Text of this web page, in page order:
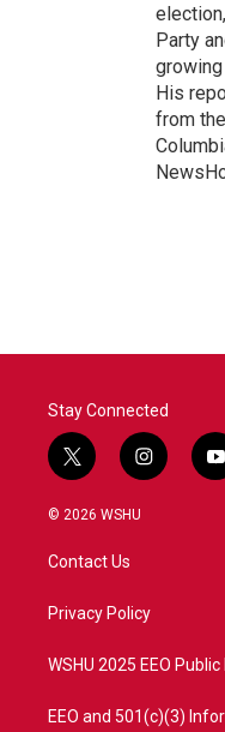
Party
His
from
Stay Connected
t
w
i
t
e
i
n
a
y
o
© 2026 WSHU
Contact Us
Privacy Policy
WSHU 2025 EEO
EEO and 501(c)(3)